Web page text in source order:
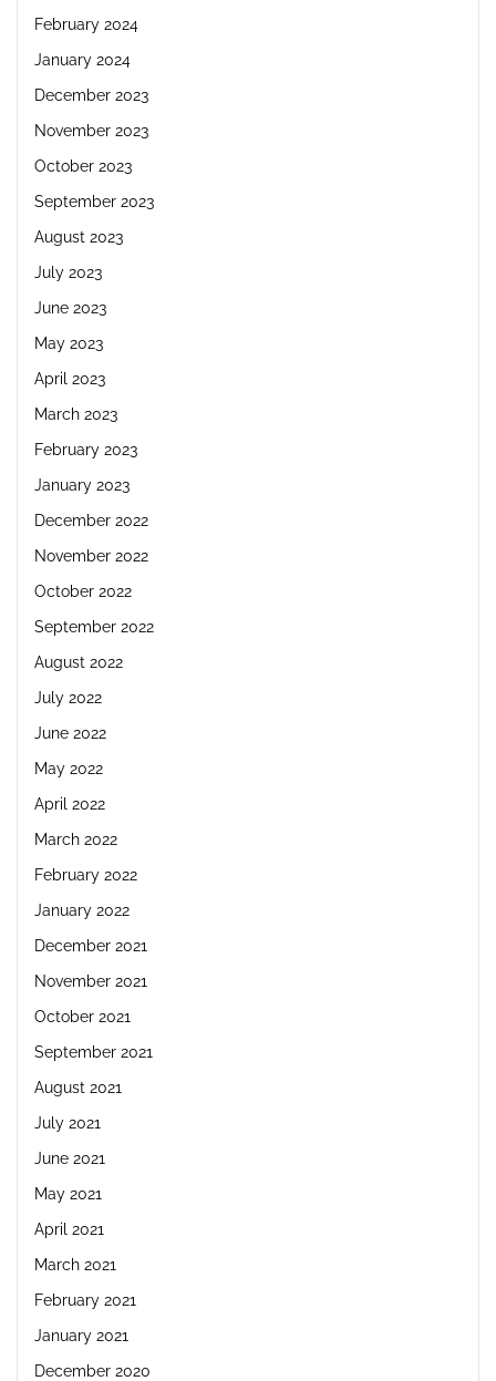
February 2024
January 2024
December 2023
November 2023
October 2023
September 2023
August 2023
July 2023
June 2023
May 2023
April 2023
March 2023
February 2023
January 2023
December 2022
November 2022
October 2022
September 2022
August 2022
July 2022
June 2022
May 2022
April 2022
March 2022
February 2022
January 2022
December 2021
November 2021
October 2021
September 2021
August 2021
July 2021
June 2021
May 2021
April 2021
March 2021
February 2021
January 2021
December 2020